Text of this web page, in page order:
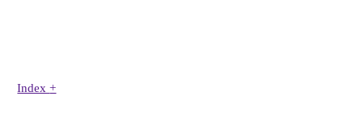
Index+